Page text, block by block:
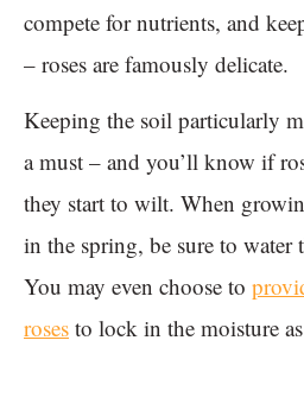
compete for nutrients, and
– roses are famously delicate.
Keeping the soil particularly
a must – and you’ll know if
they start to wilt. When
in the spring, be sure to water
You may even choose to
roses to lock in the moisture